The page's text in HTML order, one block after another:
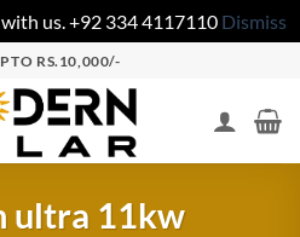
us. +92 334 4117110 Dismiss
RS.10,000/-
ultra 11kw